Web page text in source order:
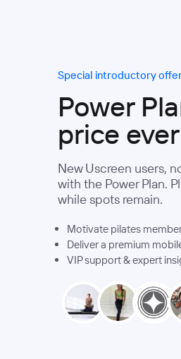
Special introductory
Power
price
New Uscreen users,
with the Power Plan.
while spots remain.
Motivate pilates
Deliver a premium
VIP support & expert